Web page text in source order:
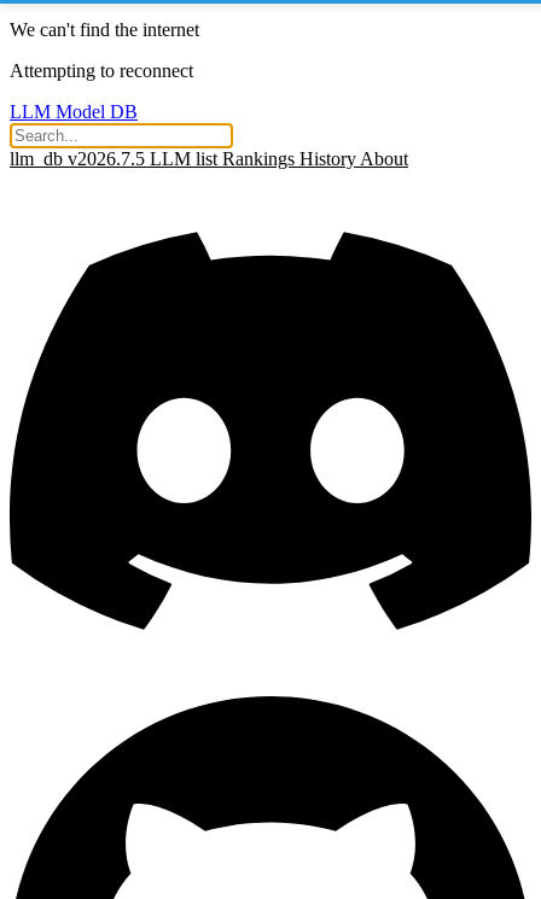
We can't find the internet
Attempting to reconnect
LLM Model DB
llm_db v2026.7.5 LLM list Rankings History About